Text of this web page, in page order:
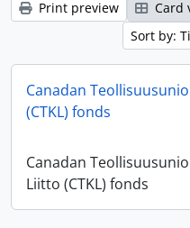
Print preview Card
Sort by:
Canadan
(CTKL) fonds
Canadan
Liitto (CTKL) fonds